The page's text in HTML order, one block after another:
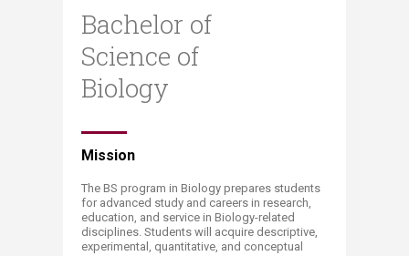
Bachelor of
Science of
Biology
​​​​​​​​​​​​​Mission
The BS program in Biology prepares students
for advanced study and careers in research,
education, and service in Biology-related
disciplines. Students will acquire descriptive,
experimental, quantitative, and conceptual